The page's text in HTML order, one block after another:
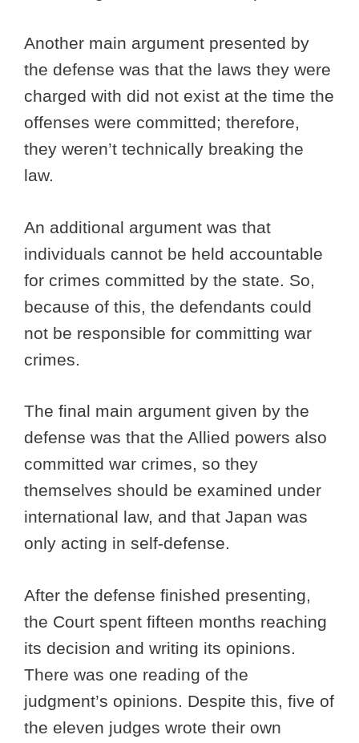
Another main argument presented by
the defense was that the laws they were
charged with did not exist at the time the
offenses were committed; therefore,
they weren’t technically breaking the
law.
An additional argument was that
individuals cannot be held accountable
for crimes committed by the state. So,
because of this, the defendants could
not be responsible for committing war
crimes.
The final main argument given by the
defense was that the Allied powers also
committed war crimes, so they
themselves should be examined under
international law, and that Japan was
only acting in self-defense.
After the defense finished presenting,
the Court spent fifteen months reaching
its decision and writing its opinions.
There was one reading of the
judgment’s opinions. Despite this, five of
the eleven judges wrote their own